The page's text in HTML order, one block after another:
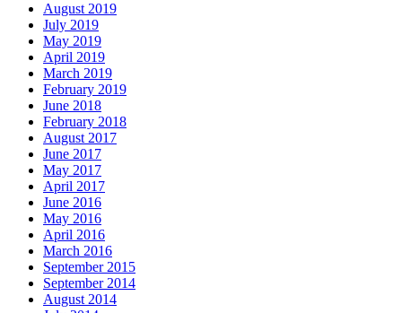
August 2019
July 2019
May 2019
April 2019
March 2019
February 2019
June 2018
February 2018
August 2017
June 2017
May 2017
April 2017
June 2016
May 2016
April 2016
March 2016
September 2015
September 2014
August 2014